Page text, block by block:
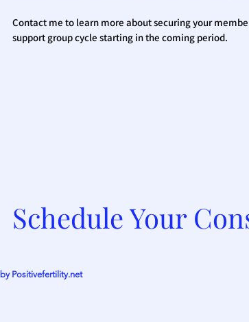
Contact me to learn more about securing your
support group cycle starting in the coming period.
Schedule Your
Positivefertility.net